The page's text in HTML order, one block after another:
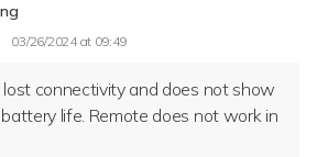
03/26/2024 at 09:49
connectivity and does not show
life. Remote does not work in